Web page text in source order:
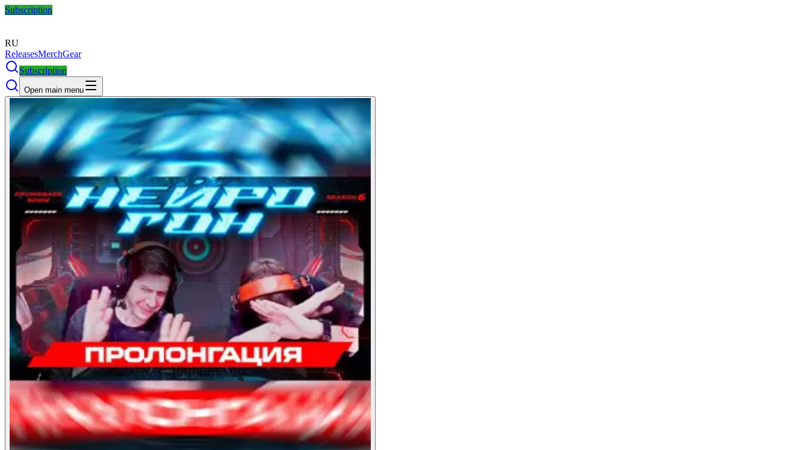
Subscription
RU
ReleasesMerchGear
Subscription
Open main menu